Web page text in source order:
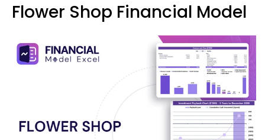
Flower Shop Financial Model